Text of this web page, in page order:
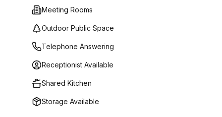
Meeting Rooms
Outdoor Public Space
Telephone Answering
Receptionist Available
Shared Kitchen
Storage Available